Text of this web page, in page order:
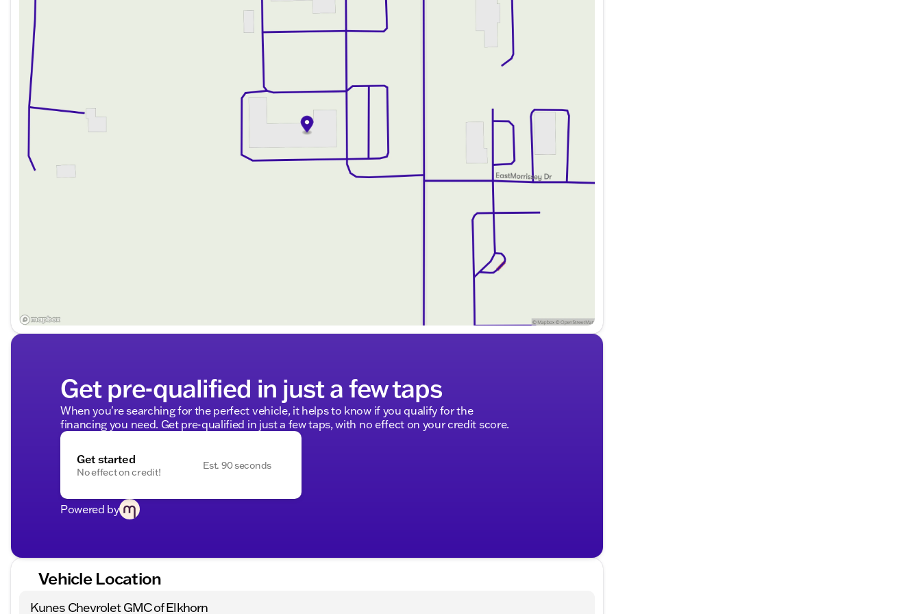
Description is written by Ai based on information provided about the vehicle. Ai is new and can be incorrect.
Please verify vehicle details with the dealership.
Get pre-qualified in just a few taps
When you're searching for the perfect vehicle, it helps to know if you qualify for the
financing you need. Get pre-qualified in just a few taps, with no effect on your credit score.
Get started
No effect on credit!
Est. 90 seconds
Powered by
Vehicle Location
Kunes Chevrolet GMC of Elkhorn